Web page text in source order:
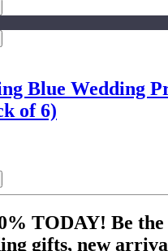
Blue Wedding
of 6)
TODAY! Be
gifts, new